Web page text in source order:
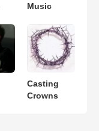
Music
Casting
Crowns